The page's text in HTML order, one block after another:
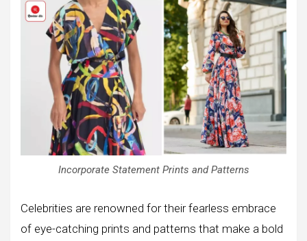
Incorporate Statement Prints and Patterns
Celebrities are renowned for their fearless embrace
of eye-catching prints and patterns that make a bold